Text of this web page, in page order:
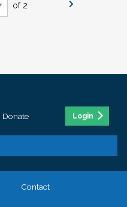
of 2
Donate Login
Contact